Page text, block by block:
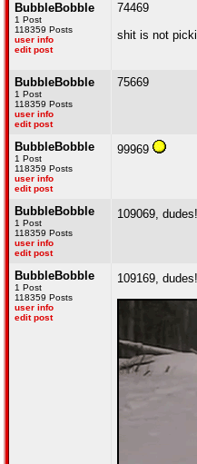
BubbleBobble
1 Post
118359 Posts
user info
edit post
74469
shit is not
BubbleBobble
1 Post
118359 Posts
user info
edit post
75669
BubbleBobble
1 Post
118359 Posts
user info
edit post
99969
BubbleBobble
1 Post
118359 Posts
user info
edit post
109069,
BubbleBobble
1 Post
118359 Posts
user info
edit post
109169,